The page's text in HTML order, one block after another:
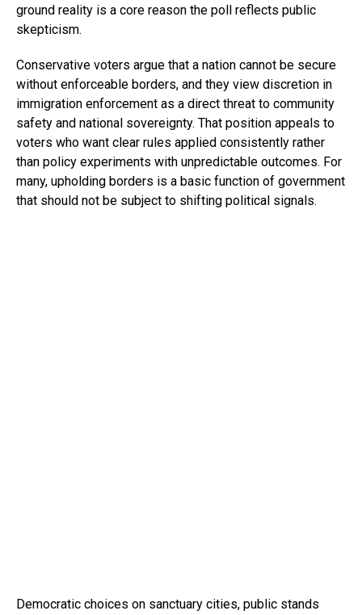
ground reality is a core reason the poll reflects public
skepticism.
Conservative voters argue that a nation cannot be secure
without enforceable borders, and they view discretion in
immigration enforcement as a direct threat to community
safety and national sovereignty. That position appeals to
voters who want clear rules applied consistently rather
than policy experiments with unpredictable outcomes. For
many, upholding borders is a basic function of government
that should not be subject to shifting political signals.
Democratic choices on sanctuary cities, public stands